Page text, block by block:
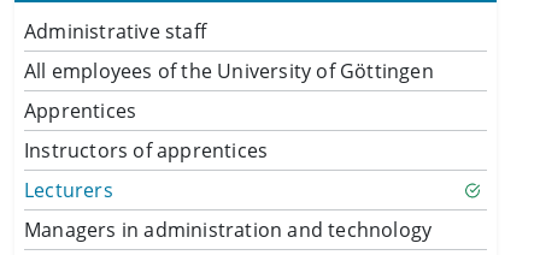
Administrative staff
All employees of the University of Göttingen
Apprentices
Instructors of apprentices
Lecturers
Managers in administration and technology